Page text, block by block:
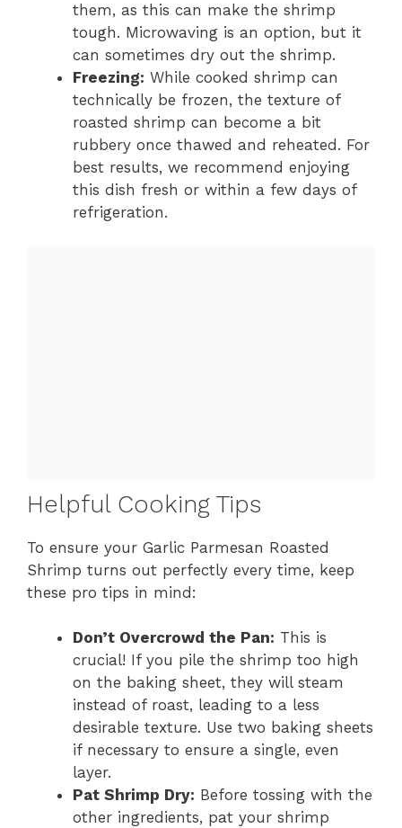
them, as this can make the shrimp
tough. Microwaving is an option, but it
can sometimes dry out the shrimp.
Freezing: While cooked shrimp can
technically be frozen, the texture of
roasted shrimp can become a bit
rubbery once thawed and reheated. For
best results, we recommend enjoying
this dish fresh or within a few days of
refrigeration.
Helpful Cooking Tips
To ensure your Garlic Parmesan Roasted
Shrimp turns out perfectly every time, keep
these pro tips in mind:
Don’t Overcrowd the Pan: This is
crucial! If you pile the shrimp too high
on the baking sheet, they will steam
instead of roast, leading to a less
desirable texture. Use two baking sheets
if necessary to ensure a single, even
layer.
Pat Shrimp Dry: Before tossing with the
other ingredients, pat your shrimp